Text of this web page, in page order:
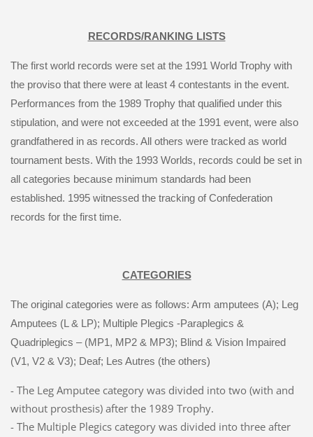
RECORDS/RANKING LISTS
The first world records were set at the 1991 World Trophy with
the proviso that there were at least 4 contestants in the event.
Performances from the 1989 Trophy that qualified under this
stipulation, and were not exceeded at the 1991 event, were also
grandfathered in as records. All others were tracked as world
tournament bests. With the 1993 Worlds, records could be set in
all categories because minimum standards had been
established. 1995 witnessed the tracking of Confederation
records for the first time.
CATEGORIES
The original categories were as follows: Arm amputees (A); Leg
Amputees (L & LP); Multiple Plegics -Paraplegics &
Quadriplegics – (MP1, MP2 & MP3); Blind & Vision Impaired
(V1, V2 & V3); Deaf; Les Autres (the others)
- The Leg Amputee category was divided into two (with and
without prosthesis) after the 1989 Trophy.
- The Multiple Plegics category was divided into three after